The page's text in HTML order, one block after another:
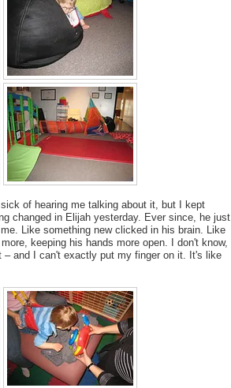
of hearing me talking about it, but I kept
changed in Elijah yesterday. Ever since, he just
Like something new clicked in his brain. Like
keeping his hands more open. I don't know,
– and I can't exactly put my finger on it. It's like